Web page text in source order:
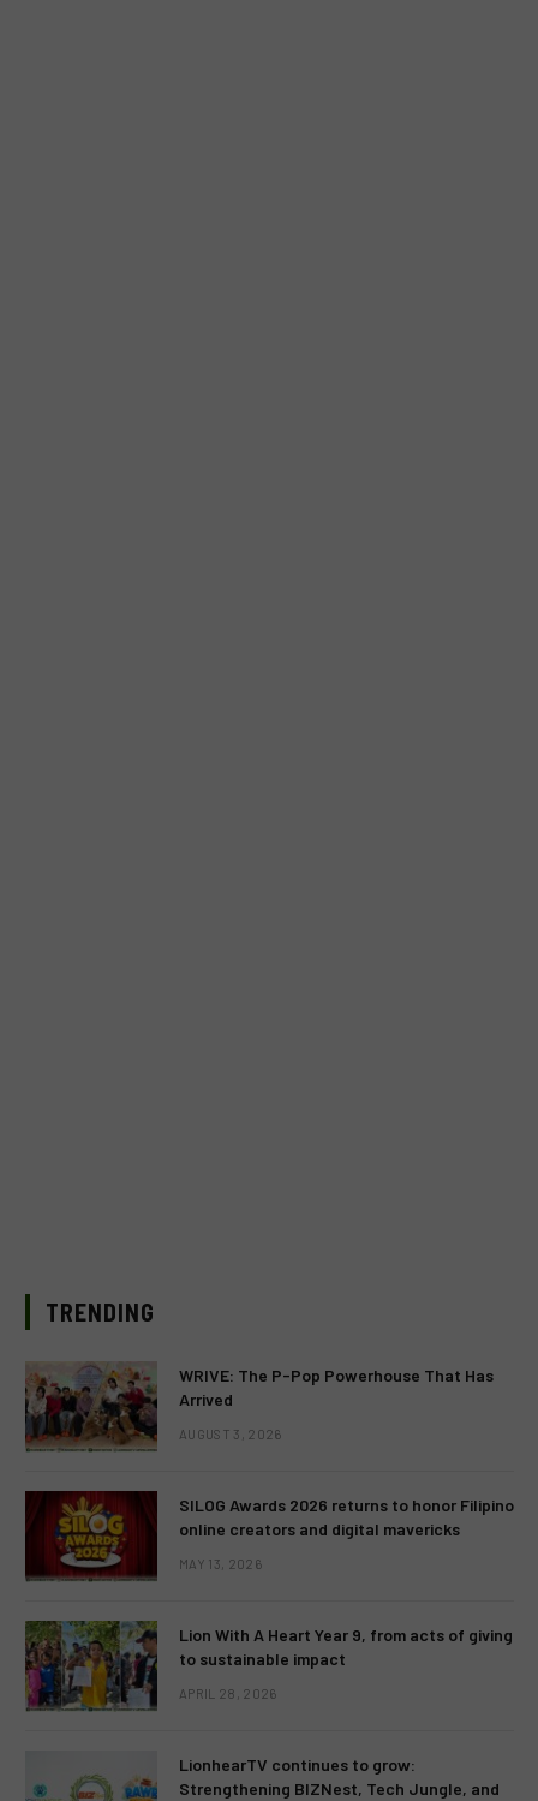
TRENDING
WRIVE: The P-Pop Powerhouse That Has
Arrived
AUGUST 3, 2026
SILOG Awards 2026 returns to honor Filipino
online creators and digital mavericks
MAY 13, 2026
Lion With A Heart Year 9, from acts of giving
to sustainable impact
APRIL 28, 2026
LionhearTV continues to grow:
Strengthening BIZNest, Tech Jungle, and